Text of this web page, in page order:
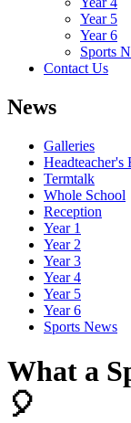
Year 5
Year 6
Sports
Contact Us
News
Galleries
Headteacher's
Termtalk
Whole School
Reception
Year 1
Year 2
Year 3
Year 4
Year 5
Year 6
Sports News
What a
🎈